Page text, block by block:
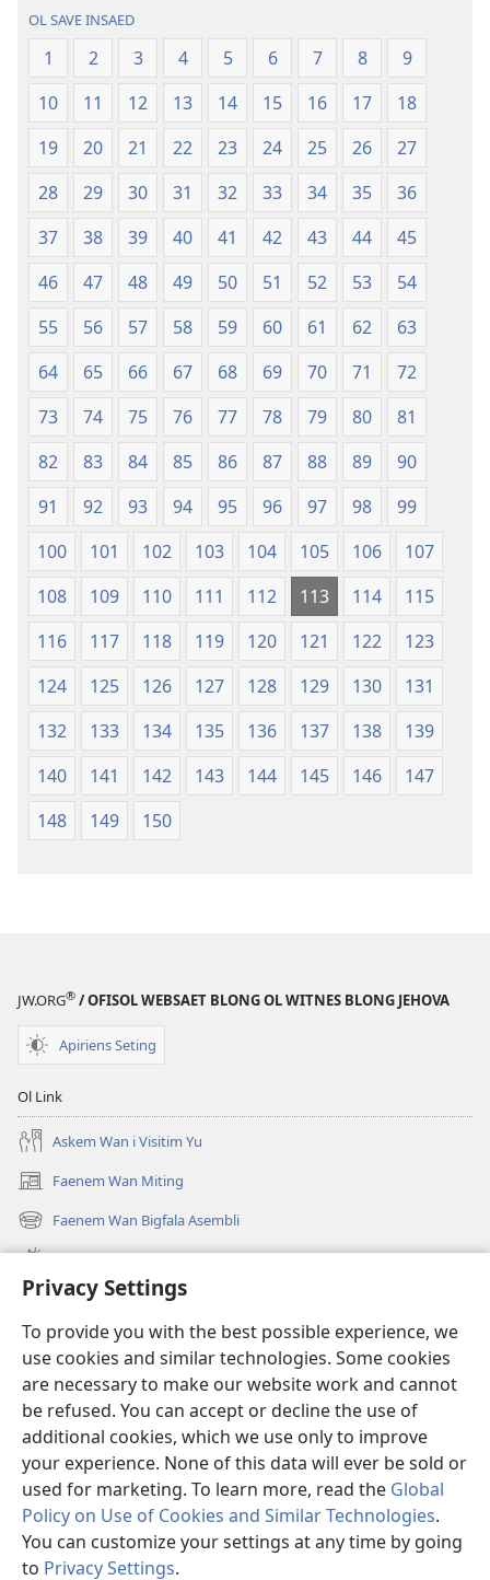
Privacy Settings
To provide you with the best possible experience, we
use cookies and similar technologies. Some cookies
are necessary to make our website work and cannot
be refused. You can accept or decline the use of
additional cookies, which we use only to improve
your experience. None of this data will ever be sold or
used for marketing. To learn more, read the Global
Policy on Use of Cookies and Similar Technologies.
You can customize your settings at any time by going
to Privacy Settings.
Niu
Wol
Translesen
OL SAVE INSAED
1 2 3 4 5 6 7 8
9
10
11 12 13 14 15 16 17
18
19
20 21 22 23 24 25 26
27
28
29 30 31 32 33 34 35
36
37
38 39 40 41 42 43 44
45
46
47 48 49 50 51 52 53
54
55
56 57 58 59 60 61 62
63
64
65 66 67 68 69 70 71
72
73
74 75 76 77 78 79 80
81
82
83 84 85 86 87 88 89
90
91
92 93 94 95 96 97 98
99
100
101 102 103 104 105 106
107
108
109 110 111 112 113 114
115
116
117 118 119 120 121 122
123
124
125 126 127 128 129 130
131
132
133 134 135 136 137 138
139
140
141 142 143 144 145 146
147
148
149 150
JW.ORG® / OFISOL WEBSAET BLONG OL WITNES BLONG JEHOVA
Apiriens Seting
Ol Link
Askem Wan i Visitim Yu
Faenem Wan Miting
(openem
wan
niufala
windo)
Faenem Wan Bigfala Asembli
(openem
wan
windo)
Wanem niufala samting
Ol Video
Lukaotem Insaed Long JW.ORG
Presen Mane
(openem
wan
niufala
windo)
Wajtaoa LAEBRI LONG INTENET™
(openem
wan
niufala
windo)
®
(openem
wan
niufala
windo)